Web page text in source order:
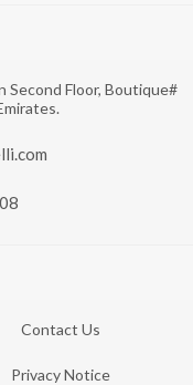
Second Floor, Boutique#
Contact Us
Privacy Notice